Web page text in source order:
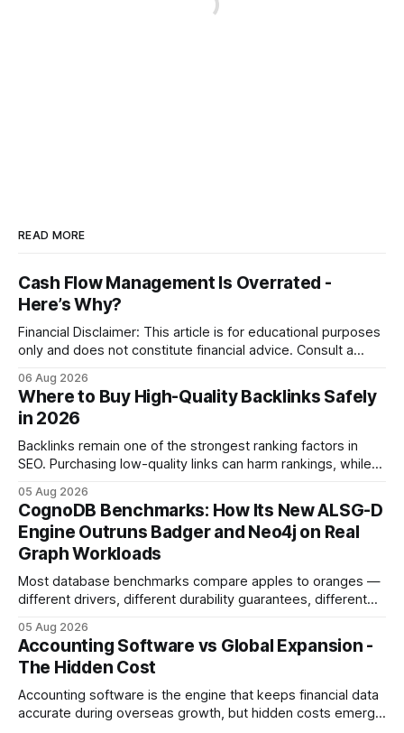
READ MORE
Cash Flow Management Is Overrated -
Here’s Why?
Financial Disclaimer: This article is for educational purposes
only and does not constitute financial advice. Consult a
decisions. Why Cash Flow Management Is Overrated Cash
flow management is overrated because it promises a false
sense of security while ignoring the real levers of
compliance,
06 Aug 2026
Where to Buy High-Quality Backlinks Safely
in 2026
Backlinks remain one of the strongest ranking factors in
SEO. Purchasing low-quality links can harm rankings, while
your website's authority. Why Backlinks Matter * Higher
search rankings * Increased organic traffic * Better domain
authority * Faster indexing * Improved credibility Where to
Buy Quality
05 Aug 2026
CognoDB Benchmarks: How Its New ALSG-D
Engine Outruns Badger and Neo4j on Real
Graph Workloads
Most database benchmarks compare apples to oranges —
different drivers, different durability guarantees, different
every engine in these tests was driven over the same Bolt
wire protocol, with the same driver, the same Cypher
statements, the same batch sizes, and the same
05 Aug 2026
Accounting Software vs Global Expansion -
The Hidden Cost
Accounting software is the engine that keeps financial data
accurate during overseas growth, but hidden costs emerge